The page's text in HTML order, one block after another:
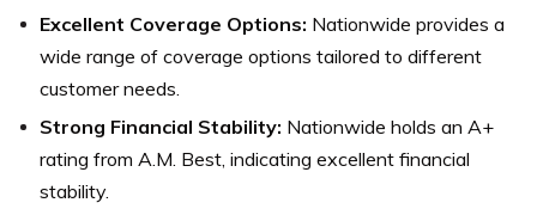
Excellent Coverage Options: Nationwide provides a
wide range of coverage options tailored to different
customer needs.
Strong Financial Stability: Nationwide holds an A+
rating from A.M. Best, indicating excellent financial
stability.